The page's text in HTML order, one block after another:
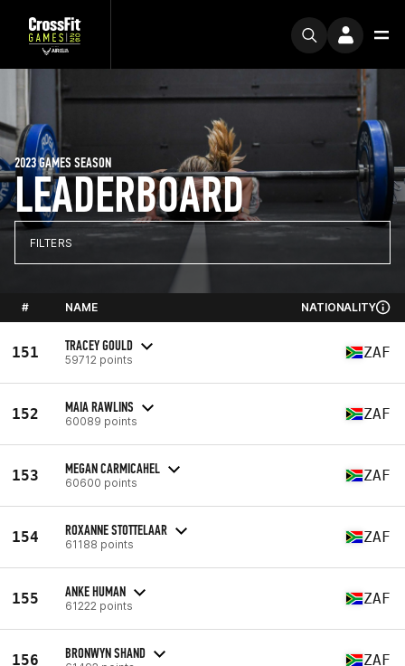
LEADERBOARD
2023 GAMES SEASON
FILTERS
# NAME NATIONALITY
151 TRACEY GOULD
59712 points ZAF
152 MAIA RAWLINS
60089 points ZAF
153 MEGAN CARMICAHEL
60600 points ZAF
154 ROXANNE STOTTELAAR
61188 points ZAF
155 ANKE HUMAN
61222 points ZAF
156 BRONWYN SHAND ZAF